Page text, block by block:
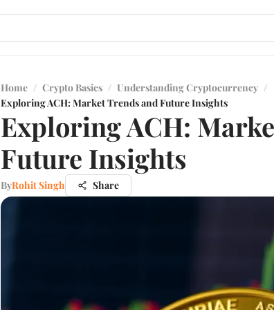
Home / Crypto Basics / Understanding Cryptocurrency /
Exploring ACH: Market Trends and Future Insights
Exploring ACH:
Future Insights
ByRohit Singh Share